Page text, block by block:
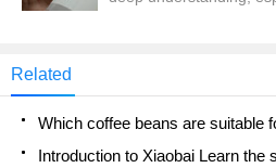
will not be able to
how long to soak... etc.
Related